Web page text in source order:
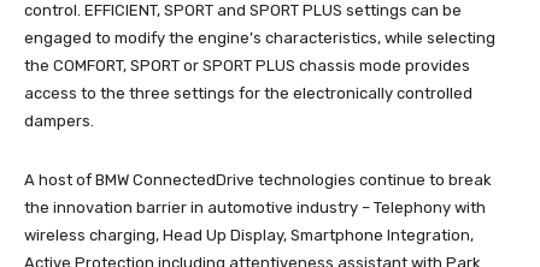
control. EFFICIENT, SPORT and SPORT PLUS settings can be
engaged to modify the engine’s characteristics, while selecting
the COMFORT, SPORT or SPORT PLUS chassis mode provides
access to the three settings for the electronically controlled
dampers.
A host of BMW ConnectedDrive technologies continue to break
the innovation barrier in automotive industry – Telephony with
wireless charging, Head Up Display, Smartphone Integration,
Active Protection including attentiveness assistant with Park